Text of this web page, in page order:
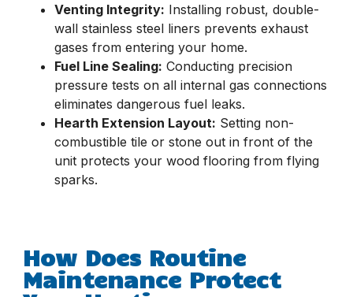
Venting Integrity: Installing robust, double-
wall stainless steel liners prevents exhaust
gases from entering your home.
Fuel Line Sealing: Conducting precision
pressure tests on all internal gas connections
eliminates dangerous fuel leaks.
Hearth Extension Layout: Setting non-
combustible tile or stone out in front of the
unit protects your wood flooring from flying
sparks.
How Does Routine
Maintenance Protect